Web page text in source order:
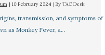
| 10 February 2024 | By TAC Desk
transmission, and symptoms of
as Monkey Fever, a…